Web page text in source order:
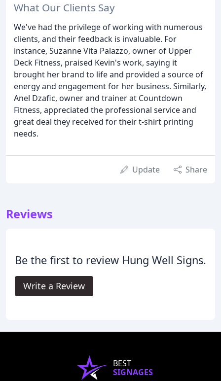
What Our Clients Say
We've had the privilege of working with numerous
clients, and their feedback is invaluable. For
instance, Suzanne Vita Palazzo, owner of Upper
Deck Fitness, praised Kevin's work, saying it
brought her brand to life and provided a source of
energy and engagement for her business. Similarly,
Anel Dzafic, owner and trainer at Countdown
Fitness, appreciated the professional service and
great deal they received for their t-shirt printing
needs.
Update Share
Reviews
Be the first to review Hung Well Signs.
Write a Review
BEST
SIGNAGES